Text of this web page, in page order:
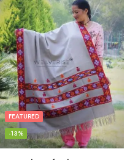
FEATURED
-13%